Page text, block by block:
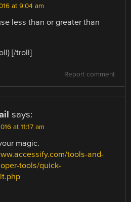
at 9:04 am
less than or greater than
[/troll]
Report comment
says:
at 11:17 am
magic.
tools-and-
tools/quick-